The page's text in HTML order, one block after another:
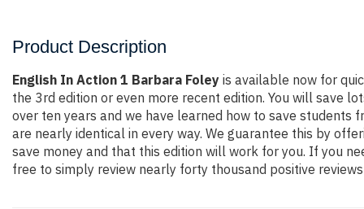
Product Description
English In Action 1 Barbara Foley is available now for
the 3rd edition or even more recent edition. You will save
over ten years and we have learned how to save
are nearly identical in every way. We guarantee this by
save money and that this edition will work for you. If you
free to simply review nearly forty thousand positive